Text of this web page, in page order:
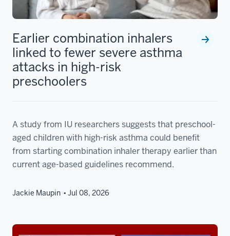
Earlier combination inhalers
linked to fewer severe asthma
attacks in high-risk
preschoolers
A study from IU researchers suggests that preschool-
aged children with high-risk asthma could benefit
from starting combination inhaler therapy earlier than
current age-based guidelines recommend.
Jackie Maupin Jul 08, 2026